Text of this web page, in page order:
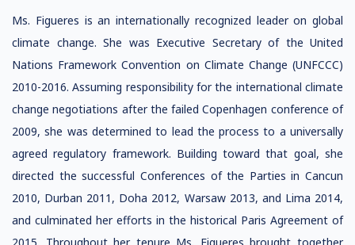
Ms. Figueres is an internationally recognized leader on global
climate change. She was Executive Secretary of the United
Nations Framework Convention on Climate Change (UNFCCC)
2010-2016. Assuming responsibility for the international climate
change negotiations after the failed Copenhagen conference of
2009, she was determined to lead the process to a universally
agreed regulatory framework. Building toward that goal, she
directed the successful Conferences of the Parties in Cancun
2010, Durban 2011, Doha 2012, Warsaw 2013, and Lima 2014,
and culminated her efforts in the historical Paris Agreement of